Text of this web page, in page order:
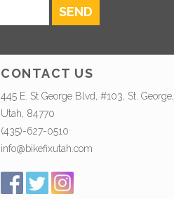
SEND
CONTACT US
445 E. St George Blvd, #103, St. George,
Utah, 84770
(435)-627-0510
info@bikefixutah.com